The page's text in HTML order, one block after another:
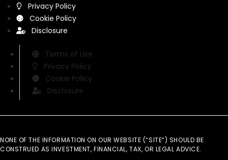
Privacy Policy
Cookie Policy
Disclosure
Terms of Use
Privacy Policy
Cookie Policy
Disclosure
NONE OF THE INFORMATION ON OUR WEBSITE (“SITE”) SHOULD BE
CONSTRUED AS INVESTMENT, FINANCIAL, TAX, OR LEGAL ADVICE.